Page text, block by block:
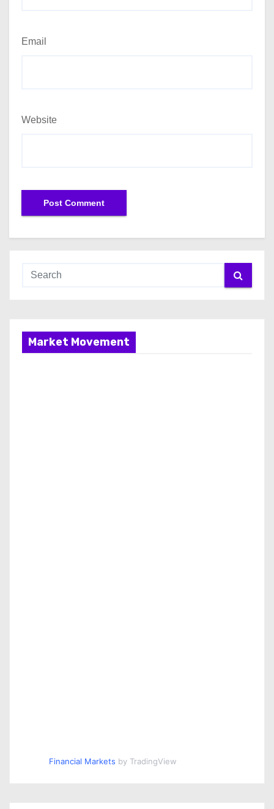
Email
Website
Market Movement
Financial Markets by TradingView